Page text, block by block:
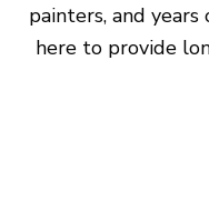
painters, and
here to provide